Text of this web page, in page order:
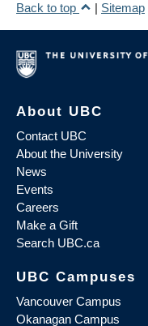
Back to top
| Sitemap
About UBC
Contact UBC
About the University
News
Events
Careers
Make a Gift
Search UBC.ca
UBC Campuses
Vancouver Campus
Okanagan Campus